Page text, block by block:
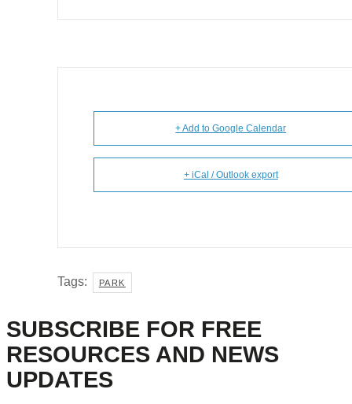
+ Add to Google Calendar
+ iCal / Outlook export
Tags: PARK
SUBSCRIBE FOR FREE
RESOURCES AND NEWS
UPDATES